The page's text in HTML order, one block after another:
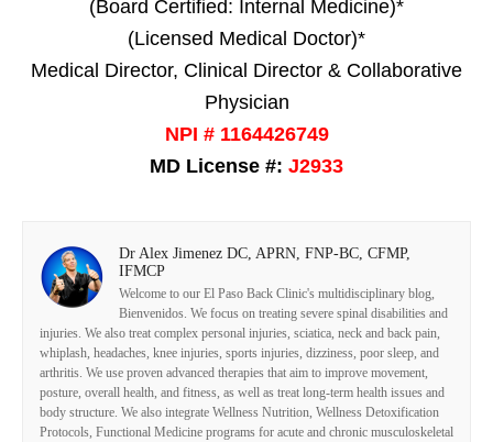
(Board Certified: Internal Medicine)*
(Licensed Medical Doctor)*
Medical Director, Clinical Director & Collaborative
Physician
NPI # 1164426749
MD License #: J2933
Dr Alex Jimenez DC, APRN, FNP-BC, CFMP,
IFMCP
Welcome to our El Paso Back Clinic's multidisciplinary blog,
Bienvenidos. We focus on treating severe spinal disabilities and
injuries. We also treat complex personal injuries, sciatica, neck and back pain,
whiplash, headaches, knee injuries, sports injuries, dizziness, poor sleep, and
arthritis. We use proven advanced therapies that aim to improve movement,
posture, overall health, and fitness, as well as treat long-term health issues and
body structure. We also integrate Wellness Nutrition, Wellness Detoxification
Protocols, Functional Medicine programs for acute and chronic musculoskeletal